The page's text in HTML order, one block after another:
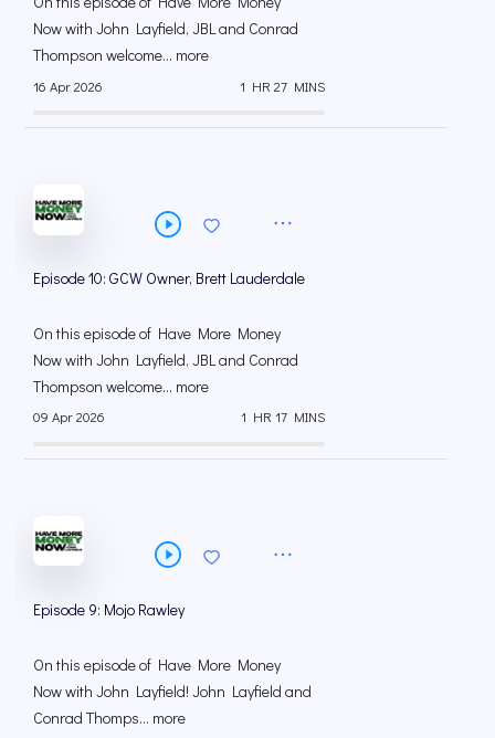
Now with John Layfield, JBL and Conrad
Thompson welcome... more
16 Apr 2026 1 HR 27 MINS
Episode 10: GCW Owner, Brett Lauderdale
On this episode of Have More Money
Now with John Layfield, JBL and Conrad
Thompson welcome... more
09 Apr 2026 1 HR 17 MINS
Episode 9: Mojo Rawley
On this episode of Have More Money
Now with John Layfield! John Layfield and
Conrad Thomps... more